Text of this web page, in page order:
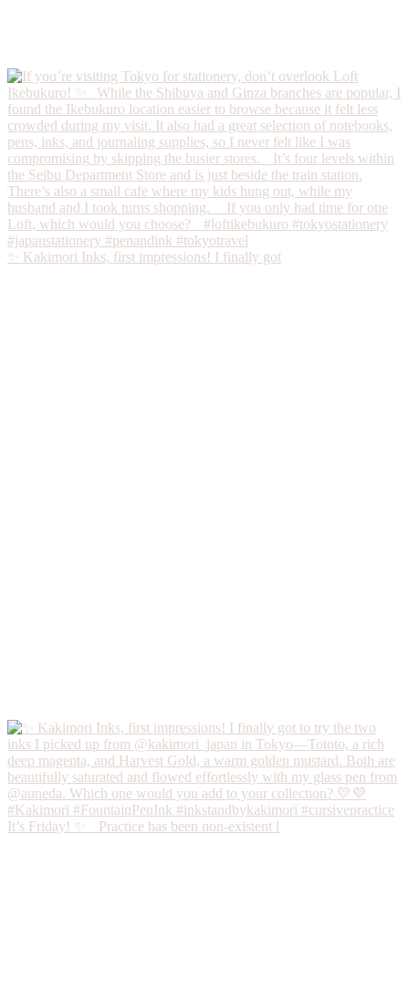
✨ Kakimori Inks, first impressions! I finally got
It’s Friday! ✨ Practice has been non-existent l